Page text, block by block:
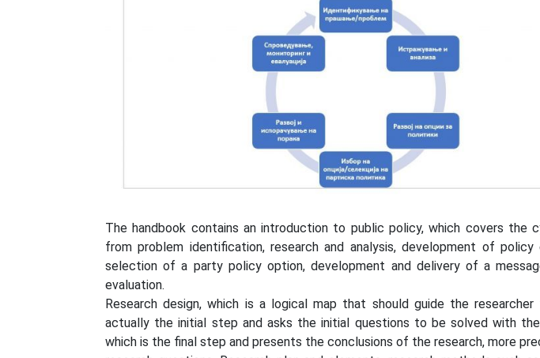
The handbook contains an introduction to public policy, which covers the
from problem identification, research and analysis, development of
selection of a party policy option, development and delivery of a
evaluation.
Research design, which is a logical map that should guide the researcher
actually the initial step and asks the initial questions to be solved with the
which is the final step and presents the conclusions of the research, more